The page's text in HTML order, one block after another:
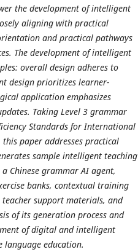
the development of intelligent
aligning with practical
and practical pathways
The development of intelligent
overall design adheres to
design prioritizes learner-
application emphasizes
Taking Level 3 grammar
Standards for International
paper addresses practical
sample intelligent teaching
Chinese grammar AI agent,
banks, contextual training
support materials, and
of its generation process and
of digital and intelligent
language education.